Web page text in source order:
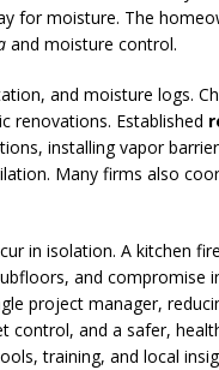
for moisture. The
and moisture control.
and moisture logs.
renovations. Established
installing vapor
Many firms also
in isolation. A kitchen
and compromise
project manager,
and a safer,
training, and local